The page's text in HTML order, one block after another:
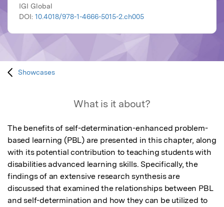
IGI Global
DOI: 10.4018/978-1-4666-5015-2.ch005
Showcases
What is it about?
The benefits of self-determination-enhanced problem-
based learning (PBL) are presented in this chapter, along
with its potential contribution to teaching students with
disabilities advanced learning skills. Specifically, the
findings of an extensive research synthesis are
discussed that examined the relationships between PBL
and self-determination and how they can be utilized to